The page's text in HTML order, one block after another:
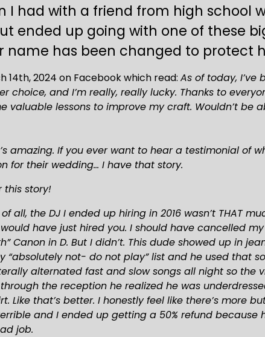
I had with a friend from high school
ended up going with one of these
name has been changed to protect
14th, 2024 on Facebook which read: As of today, I’ve
and I’m really, really lucky. Thanks to
valuable lessons to improve my craft. Wouldn’t be
amazing. If you ever want to hear a testimonial of
for their wedding… I have that story.
this story!
all, the DJ I ended up hiring in 2016 wasn’t THAT
have just hired you. I should have cancelled
Canon in D. But I didn’t. This dude showed up in
“absolutely not- do not play” list and he used that
alternated fast and slow songs all night so the
the reception he realized he was
Like that’s better. I honestly feel like there’s more
and I ended up getting a 50% refund because
job.